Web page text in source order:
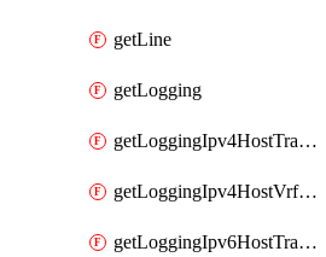
getLine
getLogging
getLoggingIpv4HostTransport
getLoggingIpv4HostVrfTransport
getLoggingIpv6HostTransport